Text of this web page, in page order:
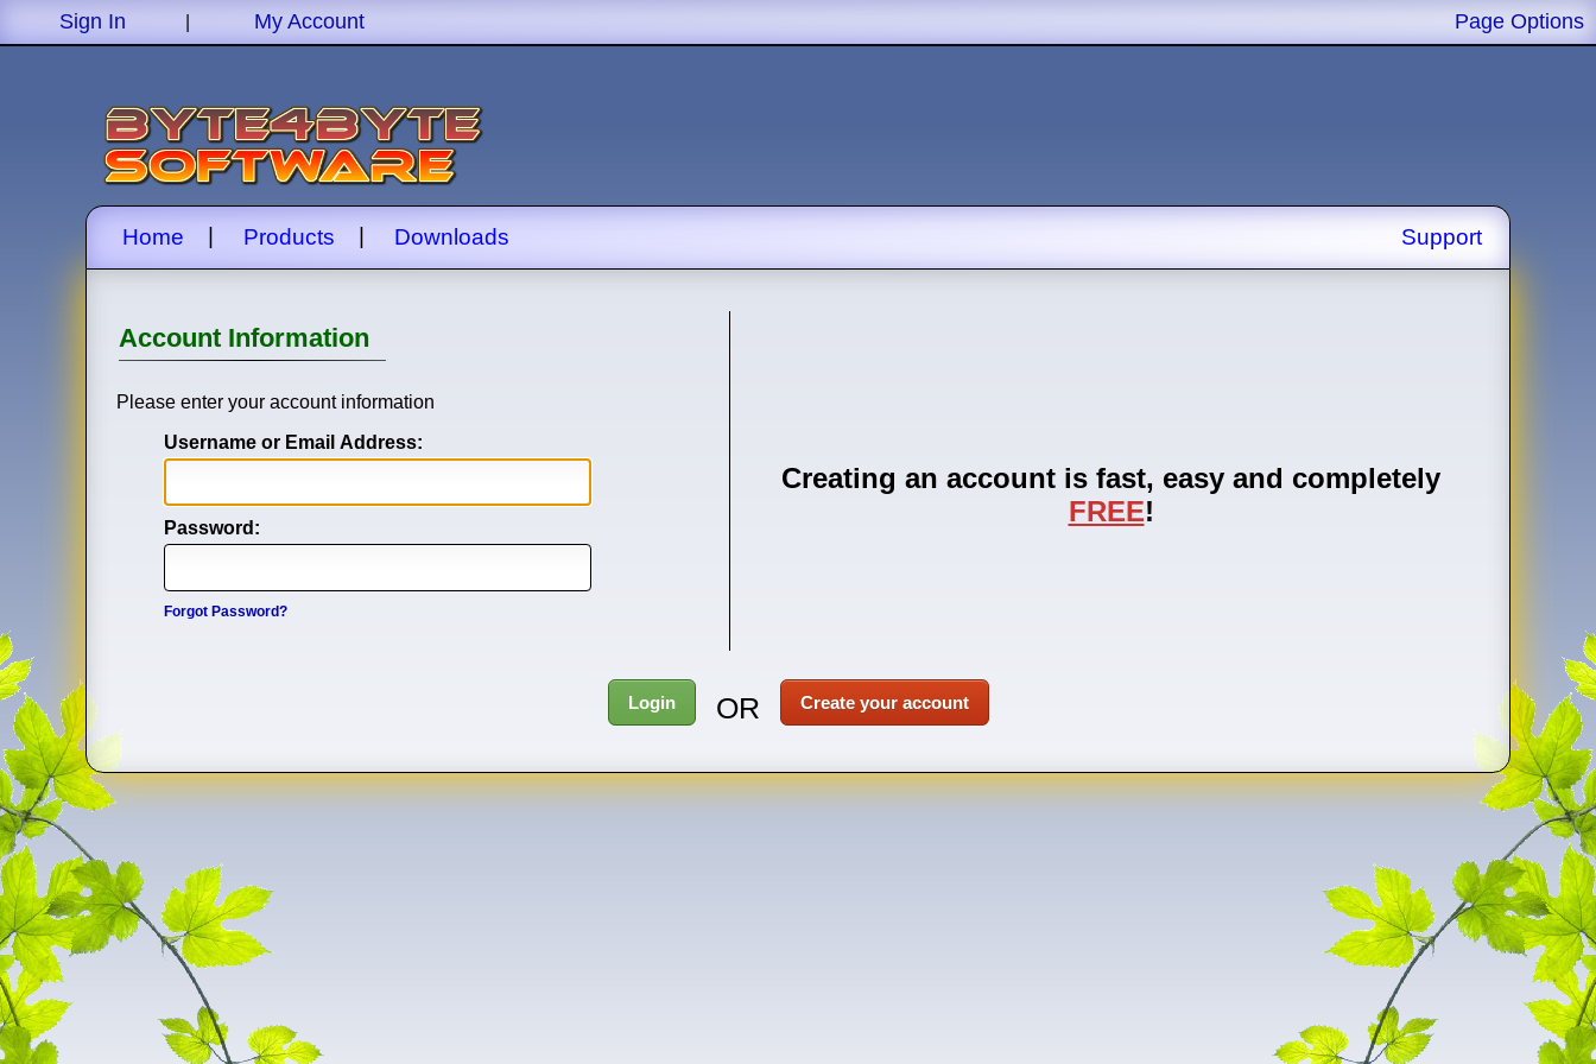
Sign In My Account Page Options
Home Products Downloads Support
Account Information
Please enter your account information
Username or Email Address:
Password:
Forgot Password?
Creating an account is fast, easy and completely
FREE!
Login OR Create your account